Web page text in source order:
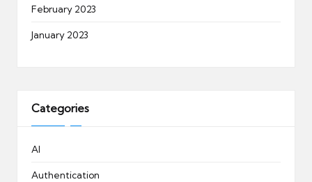
February 2023
January 2023
Categories
AI
Authentication